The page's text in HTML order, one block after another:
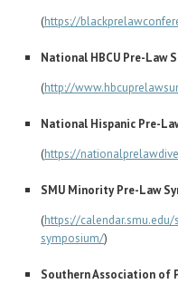
(https://
National HBCU Pre-Law
(http://
National Hispanic Pre-
(https://
SMU Minority Pre-Law
(https://
symposium/)
Southern Association of